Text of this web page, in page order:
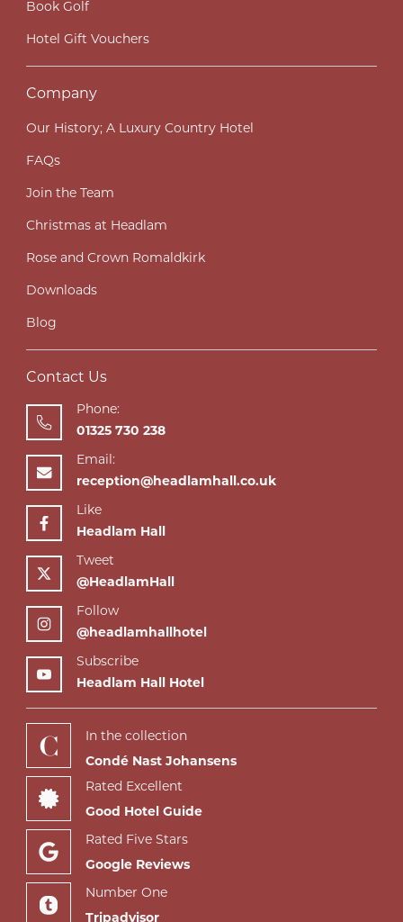
Book Golf
Hotel Gift Vouchers
Company
Our History; A Luxury Country Hotel
FAQs
Join the Team
Christmas at Headlam
Rose and Crown Romaldkirk
Downloads
Blog
Contact Us
Phone:
01325 730 238
Email:
reception@headlamhall.co.uk
Like
Headlam Hall
Tweet
@HeadlamHall
Follow
@headlamhallhotel
Subscribe
Headlam Hall Hotel
In the collection
Condé Nast Johansens
Rated Excellent
Good Hotel Guide
Rated Five Stars
Google Reviews
Number One
Tripadvisor